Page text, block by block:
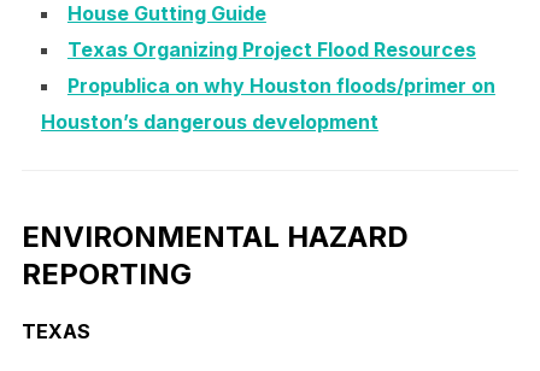
House Gutting Guide
Texas Organizing Project Flood Resources
Propublica on why Houston floods/primer on
Houston’s dangerous development
ENVIRONMENTAL HAZARD
REPORTING
TEXAS